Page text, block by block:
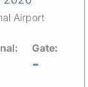
Airport
Gate:
-